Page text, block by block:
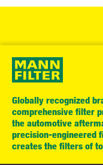
Globally recognized
comprehensive filter
the automotive
precision-engineered
creates the filters of